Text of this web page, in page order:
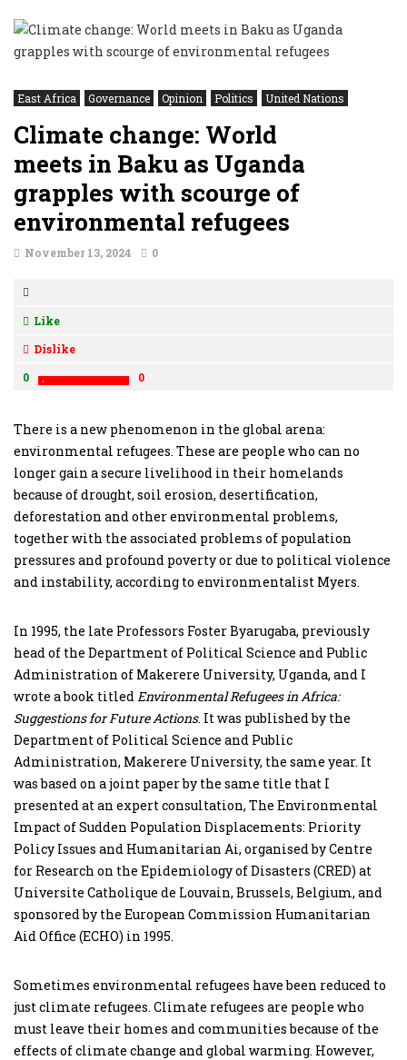
East Africa Governance Opinion Politics United Nations
Climate change: World
meets in Baku as Uganda
grapples with scourge of
environmental refugees
November 13, 2024 0
Like
Dislike
0
0
There is a new phenomenon in the global arena:
environmental refugees. These are people who can no
longer gain a secure livelihood in their homelands
because of drought, soil erosion, desertification,
deforestation and other environmental problems,
together with the associated problems of population
pressures and profound poverty or due to political violence
and instability, according to environmentalist Myers.
In 1995, the late Professors Foster Byarugaba, previously
head of the Department of Political Science and Public
Administration of Makerere University, Uganda, and I
wrote a book titledEnvironmental Refugees in Africa:
Suggestions for Future Actions. It was published by the
Department of Political Science and Public
Administration, Makerere University, the same year. It
was based on a joint paper by the same title that I
presented at an expert consultation, The Environmental
Impact of Sudden Population Displacements: Priority
Policy Issues and Humanitarian Ai, organised by Centre
for Research on the Epidemiology of Disasters (CRED) at
Universite Catholique de Louvain, Brussels, Belgium, and
sponsored by the European Commission Humanitarian
Aid Office (ECHO) in 1995.
Sometimes environmental refugees have been reduced to
just climate refugees. Climate refugees are people who
must leave their homes and communities because of the
effects of climate change and global warming. However,